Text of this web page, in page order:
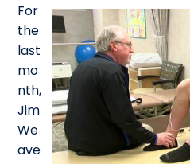
For
the
last
mo
nth,
Jim
We
ave